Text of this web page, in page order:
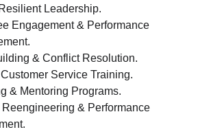
Leadership.
Engagement & Performance
& Conflict Resolution.
Service Training.
& Mentoring Programs.
Reengineering & Performance